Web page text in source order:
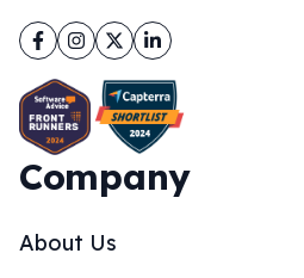
Facebook
Instagram
TwitterLinkedIn
Company
About Us